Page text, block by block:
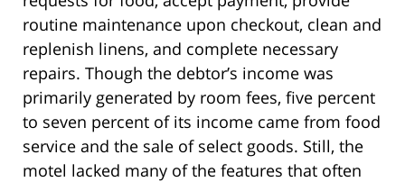
routine maintenance upon checkout, clean and
replenish linens, and complete necessary
repairs. Though the debtor’s income was
primarily generated by room fees, five percent
to seven percent of its income came from food
service and the sale of select goods. Still, the
motel lacked many of the features that often